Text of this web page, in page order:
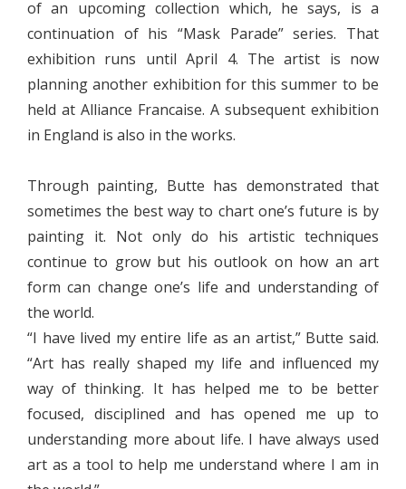
of an upcoming collection which, he says, is a
continuation of his “Mask Parade” series. That
exhibition runs until April 4. The artist is now
planning another exhibition for this summer to be
held at Alliance Francaise. A subsequent exhibition
in England is also in the works.
Through painting, Butte has demonstrated that
sometimes the best way to chart one’s future is by
painting it. Not only do his artistic techniques
continue to grow but his outlook on how an art
form can change one’s life and understanding of
the world.
“I have lived my entire life as an artist,” Butte said.
“Art has really shaped my life and influenced my
way of thinking. It has helped me to be better
focused, disciplined and has opened me up to
understanding more about life. I have always used
art as a tool to help me understand where I am in